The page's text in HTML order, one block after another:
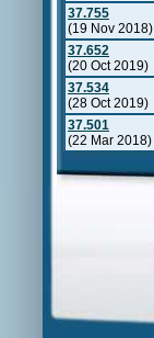
37.755
(19 Nov 2018)
37.652
(20 Oct 2019)
37.534
(28 Oct 2019)
37.501
(22 Mar 2018)